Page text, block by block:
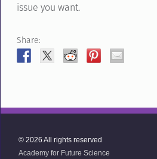
issue you want.
Share:
© 2026 All rights reserved
Academy for Future Science